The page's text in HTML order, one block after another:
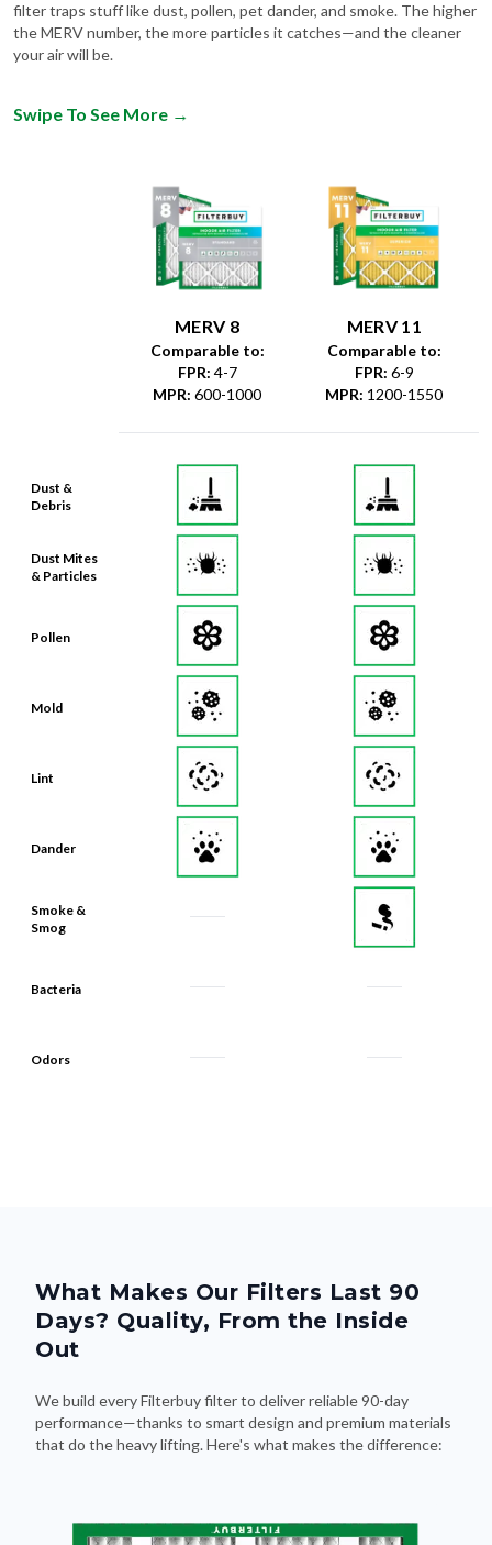
filter traps stuff like dust, pollen, pet dander, and smoke. The higher
the MERV number, the more particles it catches—and the cleaner
your air will be.
Swipe To See More →
Dust &
Debris
Dust Mites
& Particles
Pollen
Mold
Lint
Dander
Smoke &
Smog
Bacteria
Odors
MERV 8
Comparable to:
FPR: 4-7
MPR: 600-1000
MERV 11
Comparable to:
FPR: 6-9
MPR: 1200-1550
What Makes Our Filters Last 90
Days? Quality, From the Inside
Out
We build every Filterbuy filter to deliver reliable 90-day
performance—thanks to smart design and premium materials
that do the heavy lifting. Here's what makes the difference: